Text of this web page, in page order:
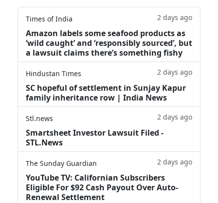
Times of India 2 days ago
Amazon labels some seafood products as
‘wild caught’ and ‘responsibly sourced’, but
a lawsuit claims there’s something fishy
Hindustan Times 2 days ago
SC hopeful of settlement in Sunjay Kapur
family inheritance row | India News
Stl.news 2 days ago
Smartsheet Investor Lawsuit Filed -
STL.News
The Sunday Guardian 2 days ago
YouTube TV: Californian Subscribers
Eligible For $92 Cash Payout Over Auto-
Renewal Settlement